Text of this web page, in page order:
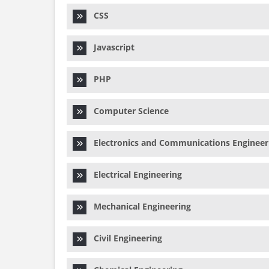
CSS
Javascript
PHP
Computer Science
Electronics and Communications
Electrical Engineering
Mechanical Engineering
Civil Engineering